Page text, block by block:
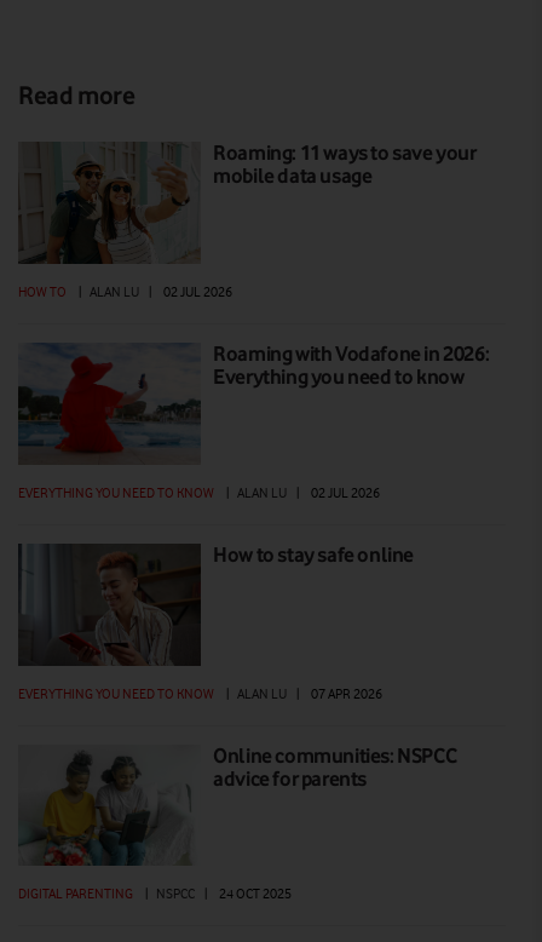
Read more
Roaming: 11 ways to save your
mobile data usage
HOW TO ALAN LU 02 JUL 2026
Roaming with Vodafone in 2026:
Everything you need to know
EVERYTHING YOU NEED TO KNOW | ALAN LU | 02 JUL 2026
How to stay safe online
EVERYTHING YOU NEED TO KNOW | ALAN LU | 07 APR 2026
Online communities: NSPCC
advice for parents
DIGITAL PARENTING NSPCC 24 OCT 2025